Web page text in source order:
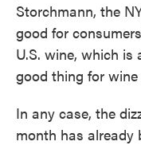
Storchmann, the
good for
U.S. wine, which
good thing for
In any case, the
month has already